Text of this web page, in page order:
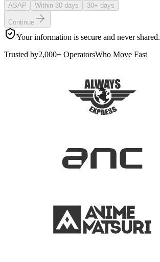
ASAP Within 30 days 30+ days
Continue
Your information is secure and never shared.
Trusted by2,000+ OperatorsWho Move Fast